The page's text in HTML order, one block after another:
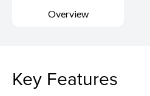
Overview
Key Features